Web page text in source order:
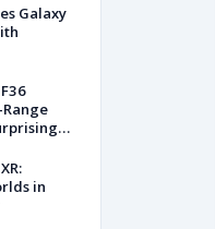
Galaxy
in